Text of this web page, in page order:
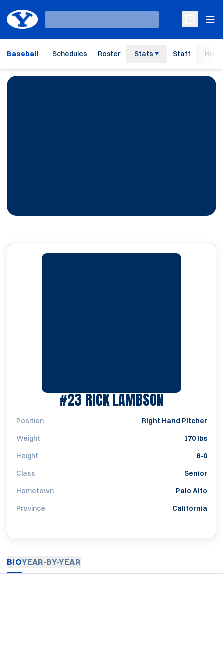
Loading…
Open
Baseball Schedules Roster Stats Staff
#23RICK LAMBSONSEASON
Position
Right Hand Pitcher
Weight
170 lbs
Height
6-0
Class
Senior
Hometown
Palo Alto
Province
California
BIOYEAR-BY-YEAR